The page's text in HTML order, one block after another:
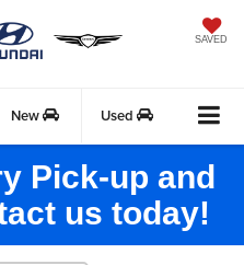
SAVED
New Used
Pick-up and
us today!